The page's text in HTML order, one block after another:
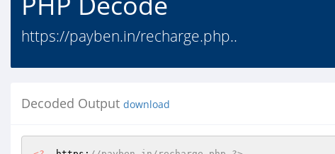
https://payben.in/recharge.php..
Decoded Output download